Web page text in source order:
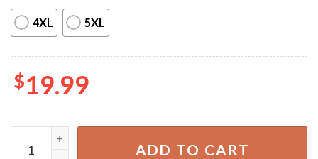
4XL 5XL
$19.99
86 47 Black Cat USA Funny Political Meme T-Shirt quantity
ADD TO CART